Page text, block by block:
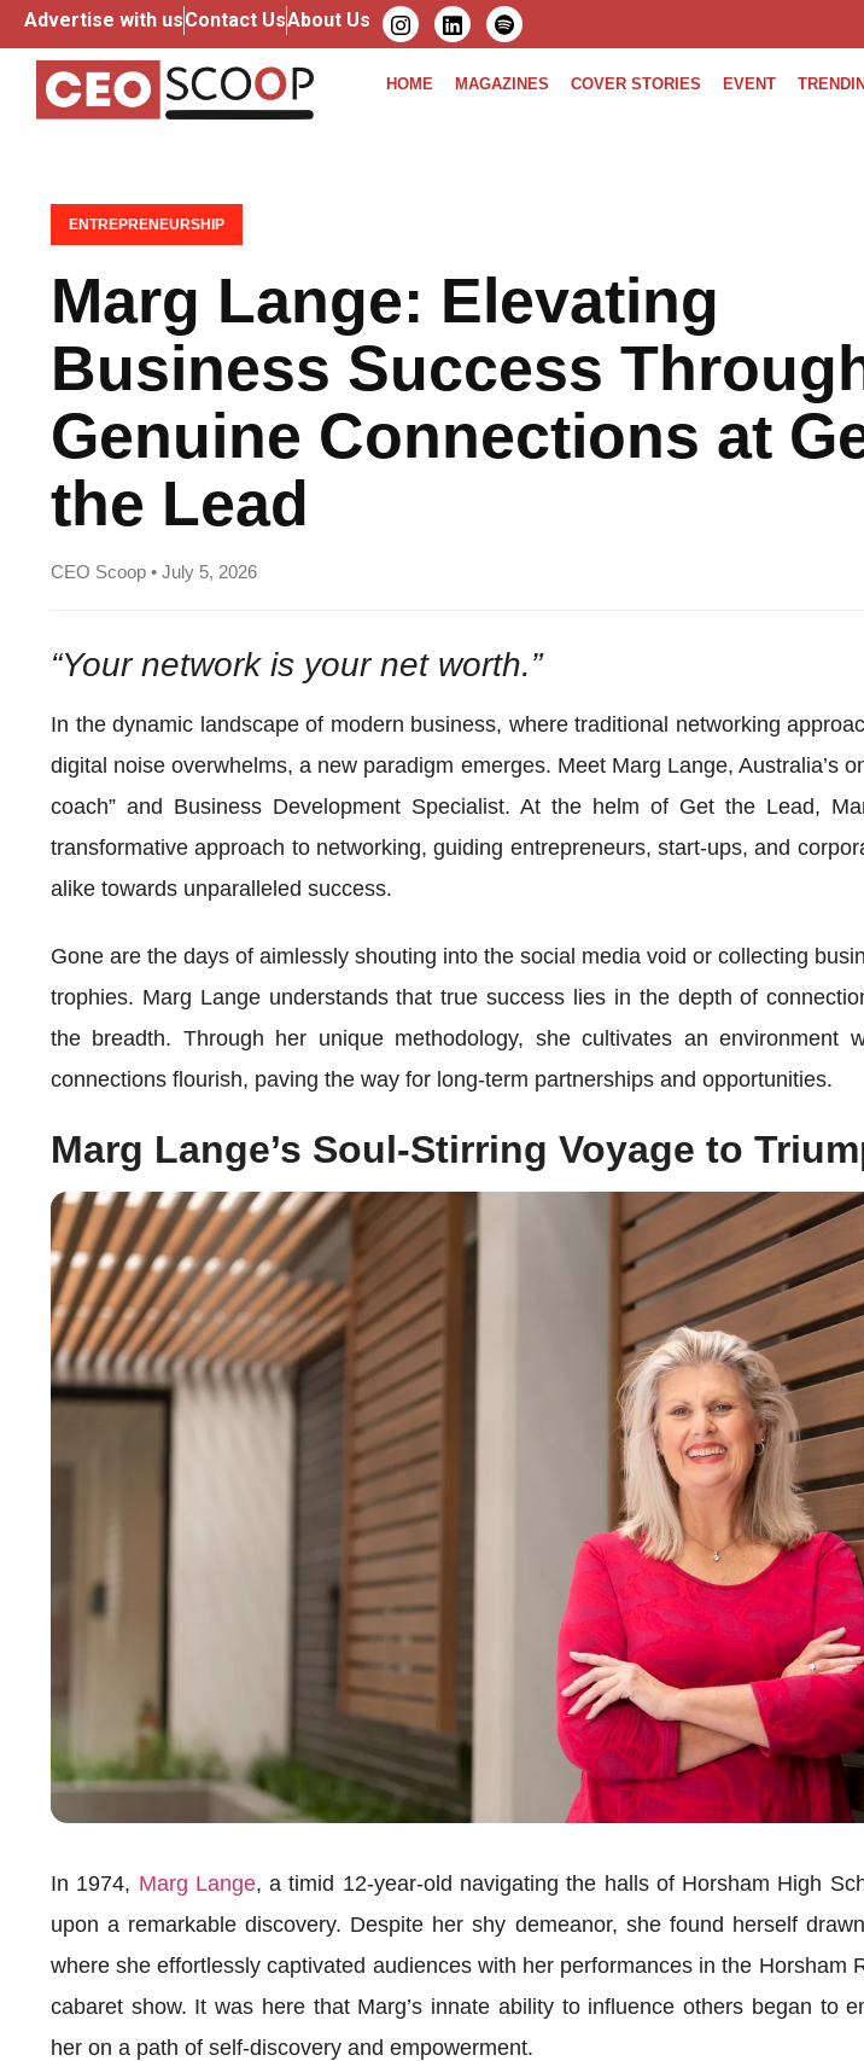
Advertise with usContact UsAbout Us
HOME MAGAZINES COVER STORIES EVENT
ENTREPRENEURSHIP
Marg Lange: Elevating
Business Success
Genuine Connections at
the Lead
CEO Scoop • July 5, 2026
“Your network is your net worth.”
In the dynamic landscape of modern business, where traditional networking
digital noise overwhelms, a new paradigm emerges. Meet Marg Lange, Australia’s
coach” and Business Development Specialist. At the helm of Get the Lead,
transformative approach to networking, guiding entrepreneurs, start-ups, and
alike towards unparalleled success.
Gone are the days of aimlessly shouting into the social media void or collecting
trophies. Marg Lange understands that true success lies in the depth of
the breadth. Through her unique methodology, she cultivates an environment
connections flourish, paving the way for long-term partnerships and opportunities.
Marg Lange’s Soul-Stirring Voyage to
In 1974, Marg Lange, a timid 12-year-old navigating the halls of Horsham High
upon a remarkable discovery. Despite her shy demeanor, she found herself
where she effortlessly captivated audiences with her performances in the Horsham
cabaret show. It was here that Marg’s innate ability to influence others began to
her on a path of self-discovery and empowerment.